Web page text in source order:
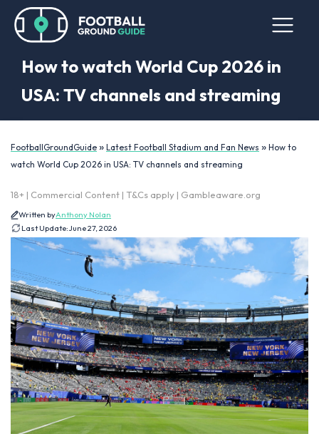
How to watch World Cup 2026 in
USA: TV channels and streaming
FootballGroundGuide » Latest Football Stadium and Fan News » How to
watch World Cup 2026 in USA: TV channels and streaming
18+ | Commercial Content | T&Cs apply | Gambleaware.org
Written byAnthony Nolan
Last Update:June 27, 2026